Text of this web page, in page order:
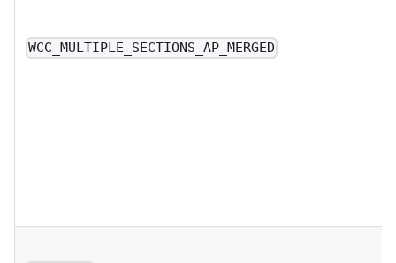
WCC_MULTIPLE_SECTIONS_AP_MERGED